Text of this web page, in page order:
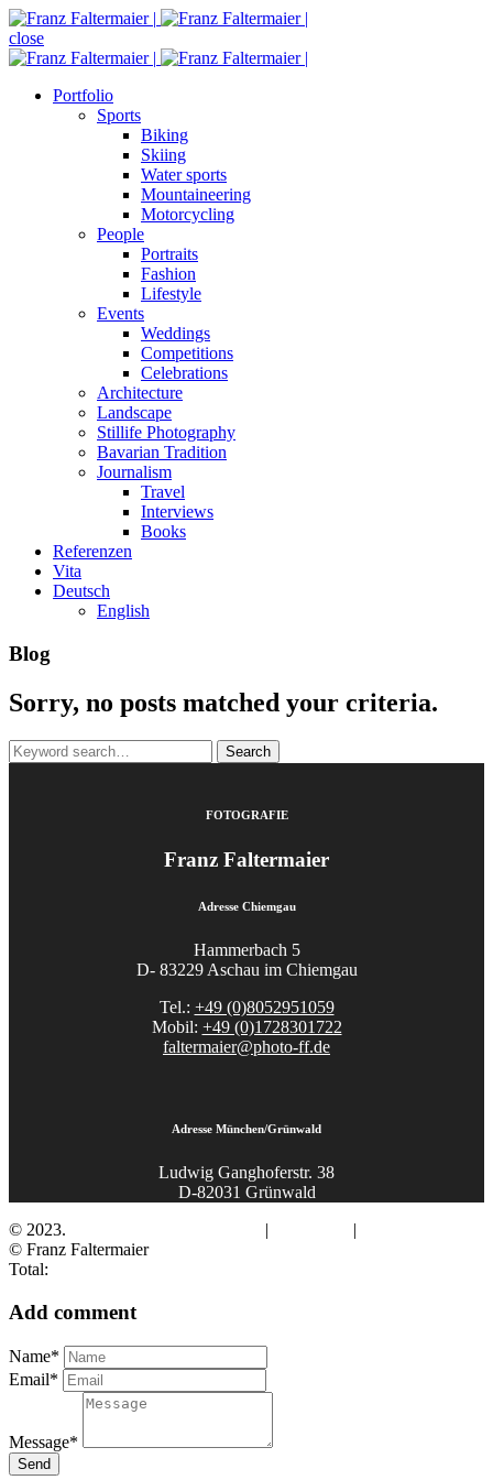
close
Portfolio
Sports
Biking
Skiing
Water sports
Mountaineering
Motorcycling
People
Portraits
Fashion
Lifestyle
Events
Weddings
Competitions
Celebrations
Architecture
Landscape
Stillife Photography
Bavarian Tradition
Journalism
Travel
Interviews
Books
Referenzen
Vita
Deutsch
English
Blog
Sorry, no posts matched your criteria.
Search
for:
FOTOGRAFIE
Franz Faltermaier
Adresse Chiemgau
Hammerbach 5
D- 83229 Aschau im Chiemgau
Tel.: +49 (0)8052951059
Mobil: +49 (0)1728301722
faltermaier@photo-ff.de
Adresse München/Grünwald
Ludwig Ganghoferstr. 38
D-82031 Grünwald
© 2023.
| |
© Franz Faltermaier
Total:
Add comment
Name*
Email*
Message*
Send